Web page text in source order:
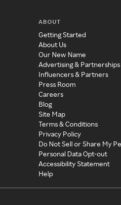
ABOUT
Getting Started
About Us
Our New Name
Advertising & Partnerships
Influencers & Partners
Press Room
Careers
Blog
Site Map
Terms & Conditions
Privacy Policy
Do Not Sell or Share My
Personal Data Opt-out
Accessibility Statement
Help